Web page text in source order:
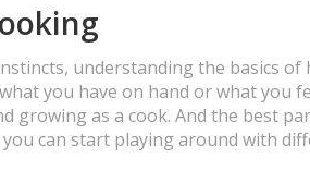
understanding the basics of
you have on hand or what you
growing as a cook. And the best
you can start playing around with